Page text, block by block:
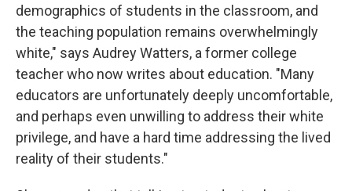
demographics of students in the classroom, and
the teaching population remains overwhelmingly
white," says Audrey Watters, a former college
teacher who now writes about education. "Many
educators are unfortunately deeply uncomfortable,
and perhaps even unwilling to address their white
privilege, and have a hard time addressing the lived
reality of their students."